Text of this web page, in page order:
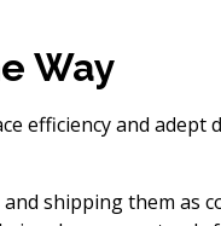
Way
efficiency and
shipping them as